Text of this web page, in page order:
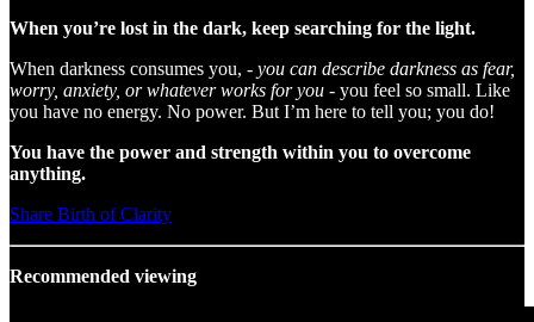
When you’re lost in the dark, keep searching for the light.
When darkness consumes you, - you can describe darkness as fear,
worry, anxiety, or whatever works for you - you feel so small. Like
you have no energy. No power. But I’m here to tell you; you do!
You have the power and strength within you to overcome
anything.
Share Birth of Clarity
Recommended viewing